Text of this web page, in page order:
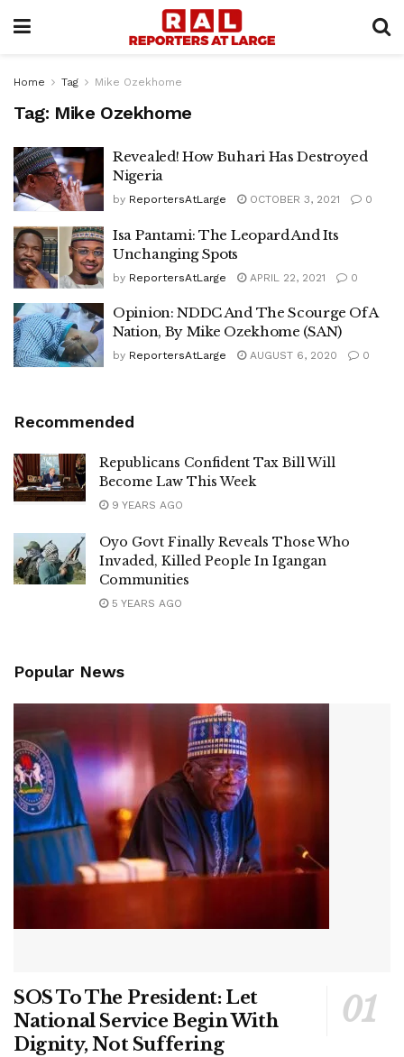
Home Tag Mike Ozekhome
Tag: Mike Ozekhome
Revealed! How Buhari Has Destroyed
Nigeria
by ReportersAtLarge OCTOBER 3, 2021 0
Isa Pantami: The Leopard And Its
Unchanging Spots
by ReportersAtLarge APRIL 22, 2021 0
Opinion: NDDC And The Scourge Of A
Nation, By Mike Ozekhome (SAN)
by ReportersAtLarge AUGUST 6, 2020 0
Recommended
Republicans Confident Tax Bill Will
Become Law This Week
9 YEARS AGO
Oyo Govt Finally Reveals Those Who
Invaded, Killed People In Igangan
Communities
5 YEARS AGO
Popular News
SOS To The President: Let
National Service Begin With
Dignity, Not Suffering